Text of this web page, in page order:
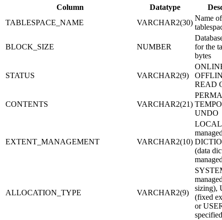
Column Datatype
TABLESPACE_NAME
VARCHAR2(30)
Name
BLOCK_SIZE NUMBER
for the
bytes
STATUS VARCHAR2(9)
READ
CONTENTS VARCHAR2(21)
UNDO
EXTENT_MANAGEMENT VARCHAR2(10)
LOCAL
(data
ALLOCATION_TYPE VARCHAR2(9)
sizing),
(fixed
or